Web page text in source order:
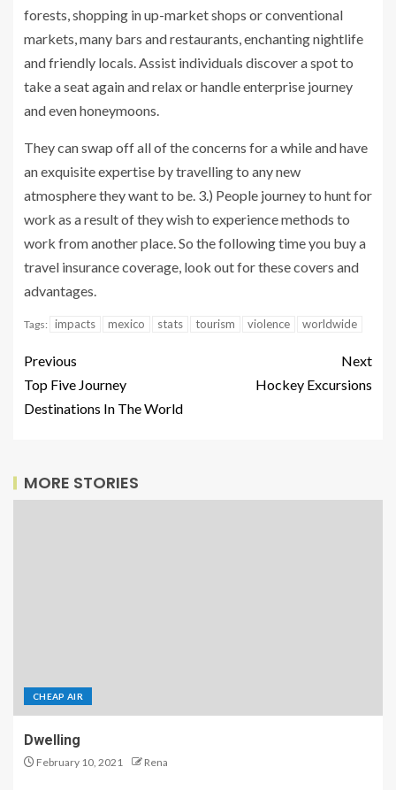
forests, shopping in up-market shops or conventional
markets, many bars and restaurants, enchanting nightlife
and friendly locals. Assist individuals discover a spot to
take a seat again and relax or handle enterprise journey
and even honeymoons.
They can swap off all of the concerns for a while and have
an exquisite expertise by travelling to any new
atmosphere they want to be. 3.) People journey to hunt for
work as a result of they wish to experience methods to
work from another place. So the following time you buy a
travel insurance coverage, look out for these covers and
advantages.
Tags: impacts mexico stats tourism violence worldwide
Previous
Top Five Journey
Destinations In The World
Next
Hockey Excursions
MORE STORIES
CHEAP AIR
Dwelling
February 10, 2021 Rena